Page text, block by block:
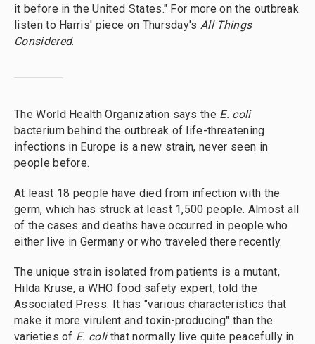
it before in the United States." For more on the outbreak
listen to Harris' piece on Thursday'sAll Things
Considered.
The World Health Organization says the E. coli
bacterium behind the outbreak of life-threatening
infections in Europe is a new strain, never seen in
people before.
At least 18 people have died from infection with the
germ, which has struck at least 1,500 people. Almost all
of the cases and deaths have occurred in people who
either live in Germany or who traveled there recently.
The unique strain isolated from patients is a mutant,
Hilda Kruse, a WHO food safety expert, told the
Associated Press. It has "various characteristics that
make it more virulent and toxin-producing" than the
varieties of E. colithat normally live quite peacefully in